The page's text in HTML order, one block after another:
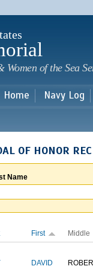
of the Sea
Home Navy Log
OF HONOR
Name
First Middle
DAVID